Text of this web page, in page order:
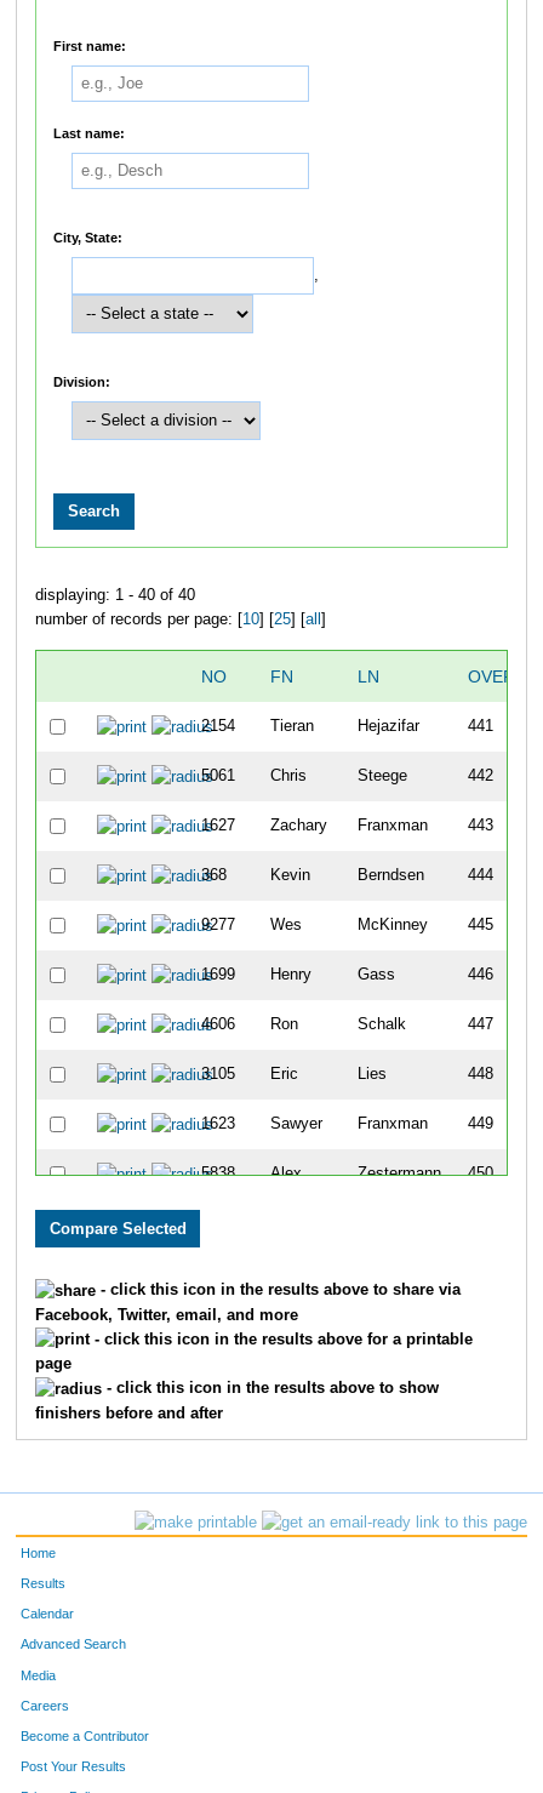
First name:
Last name:
City, State:
,
Division:
displaying: 1 - 40 of 40
number of records per page: [ 10] [ 25] [ all
NO FN LN
2154 Tieran Hejazifar 441
5061 Chris Steege 442
1627 Zachary Franxman 443
368 Kevin Berndsen 444
9277 Wes McKinney 445
1699 Henry Gass 446
4606 Ron Schalk 447
3105 Eric Lies 448
1623 Sawyer Franxman 449
5838 Alex Zestermann 450
5239 Andrew
6447
7327 Dwayne Steele 457
- click this icon in the results above to share via
Facebook, Twitter, email, and more
- click this icon in the results above for a printable
page
- click this icon in the results above to show
finishers before and after
Home
Results
Calendar
Advanced Search
Media
Careers
Become a Contributor
Post Your Results